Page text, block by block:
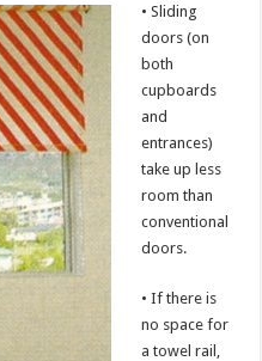
• Sliding
doors (on
both
cupboards
and
entrances)
take up less
room than
conventional
doors.
• If there is
no space for
a towel rail,